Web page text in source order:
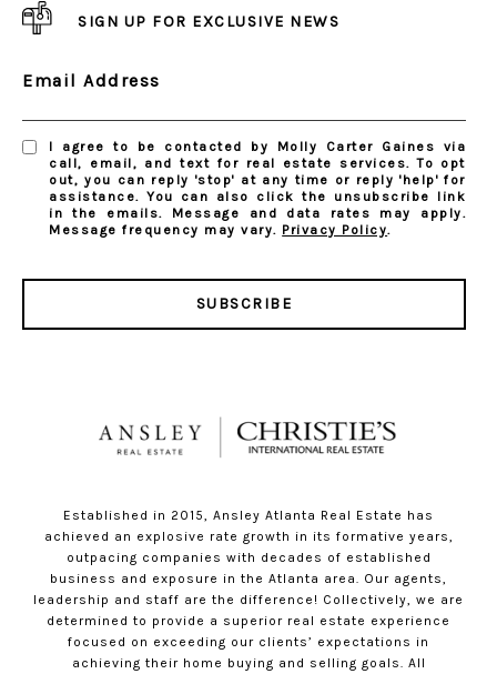
SIGN UP FOR EXCLUSIVE NEWS
Email Address
I agree to be contacted by Molly Carter Gaines via
call, email, and text for real estate services. To opt
out, you can reply 'stop' at any time or reply 'help' for
assistance. You can also click the unsubscribe link
in the emails. Message and data rates may apply.
Message frequency may vary. Privacy Policy.
SUBSCRIBE
Established in 2015, Ansley Atlanta Real Estate has
achieved an explosive rate growth in its formative years,
outpacing companies with decades of established
business and exposure in the Atlanta area. Our agents,
leadership and staff are the difference! Collectively, we are
determined to provide a superior real estate experience
focused on exceeding our clients’ expectations in
achieving their home buying and selling goals. All